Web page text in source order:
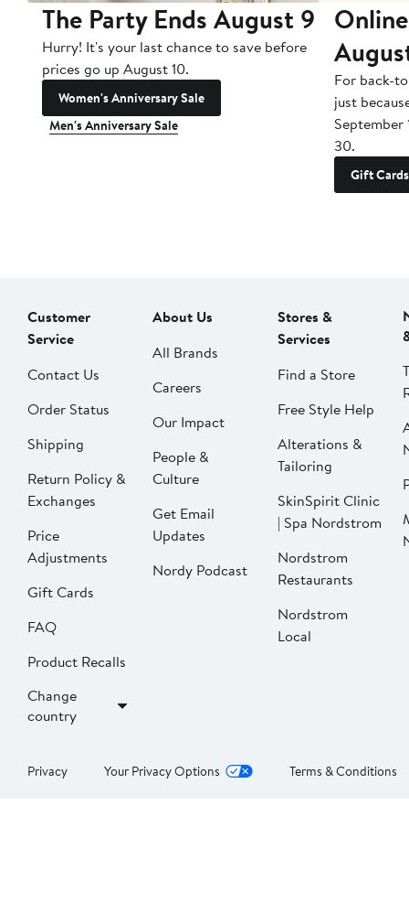
The Party Ends August 9
Hurry! It's your last chance to save before
prices go up August 10.
Women's Anniversary Sale
Men's Anniversary Sale
For back-
just
September
30.
Gift Cards
Customer
Service
Contact Us
Order Status
Shipping
Return Policy &
Exchanges
Price
Adjustments
Gift Cards
FAQ
Product Recalls
Change
country
About Us
All Brands
Careers
Our Impact
People &
Culture
Get Email
Updates
Nordy Podcast
Stores &
Services
Find a Store
Free Style Help
Alterations &
Tailoring
SkinSpirit Clinic
| Spa Nordstrom
Nordstrom
Restaurants
Nordstrom
Local
Privacy Your Privacy Options Terms & Conditions